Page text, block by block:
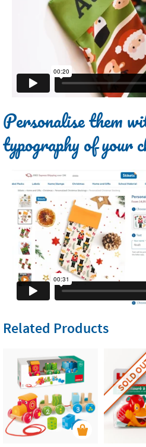
Personalise them
typography of your
Related Products
SOLD